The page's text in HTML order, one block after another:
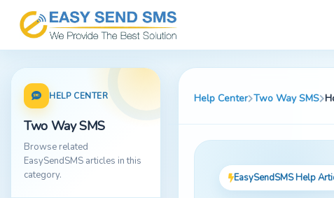
HELP CENTER
Two Way SMS
Browse related
EasySendSMS articles in this
category.
Help Center Two Way SMS
EasySendSMS Help